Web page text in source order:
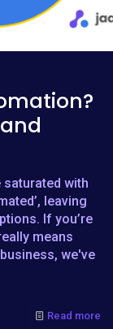
with
leaving
If you’re
means
we've
Read more